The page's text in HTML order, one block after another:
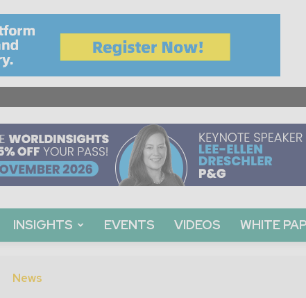
INSIGHTS EVENTS VIDEOS WHITE
News